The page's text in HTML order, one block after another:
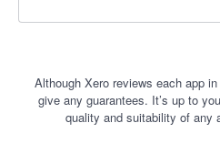
Although Xero reviews each app
give any guarantees. It’s up to
quality and suitability of any